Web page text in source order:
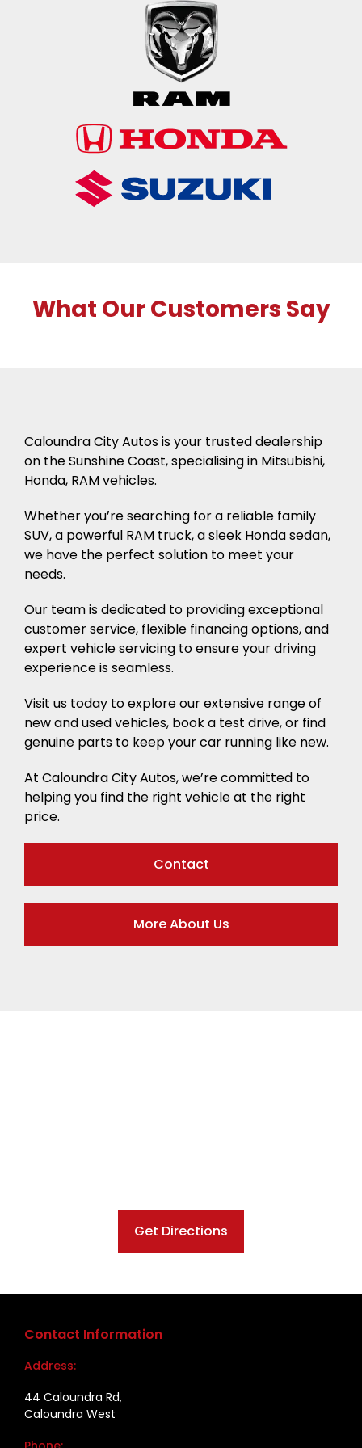
What Our Customers Say
Caloundra City Autos is your trusted dealership
on the Sunshine Coast, specialising in Mitsubishi,
Honda, RAM vehicles.
Whether you’re searching for a reliable family
SUV, a powerful RAM truck, a sleek Honda sedan,
we have the perfect solution to meet your
needs.
Our team is dedicated to providing exceptional
customer service, flexible financing options, and
expert vehicle servicing to ensure your driving
experience is seamless.
Visit us today to explore our extensive range of
new and used vehicles, book a test drive, or find
genuine parts to keep your car running like new.
At Caloundra City Autos, we’re committed to
helping you find the right vehicle at the right
price.
Contact
More About Us
Get Directions
Contact Information
Address:
44 Caloundra Rd,
Caloundra West